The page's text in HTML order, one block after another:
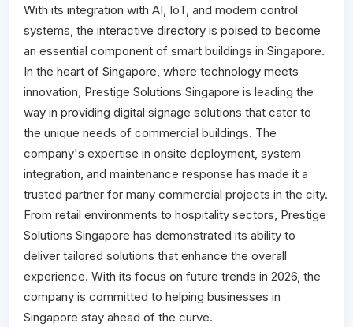
With its integration with AI, IoT, and modern control
systems, the interactive directory is poised to become
an essential component of smart buildings in Singapore.
In the heart of Singapore, where technology meets
innovation, Prestige Solutions Singapore is leading the
way in providing digital signage solutions that cater to
the unique needs of commercial buildings. The
company's expertise in onsite deployment, system
integration, and maintenance response has made it a
trusted partner for many commercial projects in the city.
From retail environments to hospitality sectors, Prestige
Solutions Singapore has demonstrated its ability to
deliver tailored solutions that enhance the overall
experience. With its focus on future trends in 2026, the
company is committed to helping businesses in
Singapore stay ahead of the curve.